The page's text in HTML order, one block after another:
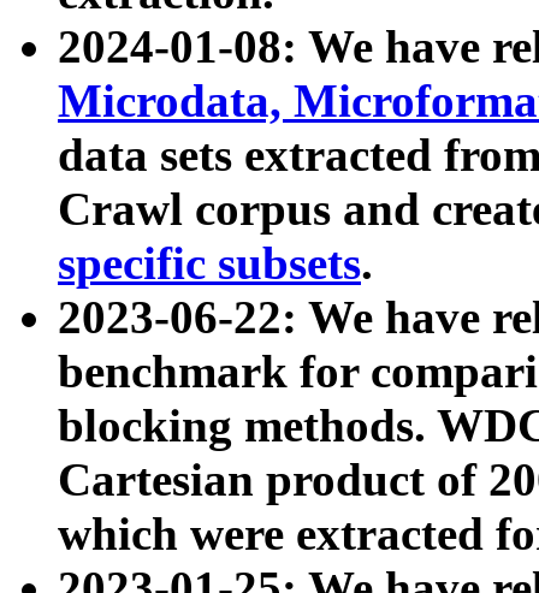
2024-01-08: We have
Microdata,
data sets extracted
Crawl corpus and
specific subsets.
2023-06-22: We have
benchmark for
blocking methods.
Cartesian product of
which were extracted